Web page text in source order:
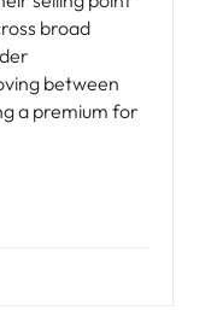
broad
between
a premium for